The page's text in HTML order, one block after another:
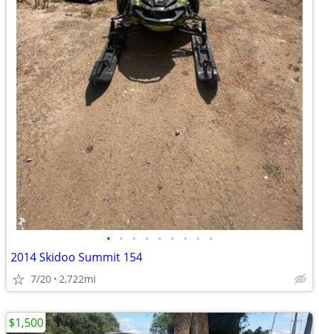
• • • • • • • • •
2014 Skidoo Summit 154
7/20 2,722mi
$1,500